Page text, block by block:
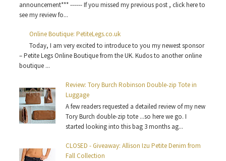
announcement*** ------ If you missed my previous post , click here to
see my review fo...
Online Boutique: PetiteLegs.co.uk
Today, I am very excited to introduce to you my newest sponsor
– Petite Legs Online Boutique from the UK. Kudos to another online
boutique ...
Review: Tory Burch Robinson Double-zip Tote in
Luggage
A few readers requested a detailed review of my new
Tory Burch double-zip tote ...so here we go. I
started looking into this bag 3 months ag...
CLOSED - Giveaway: Allison Izu Petite Denim from
Fall Collection